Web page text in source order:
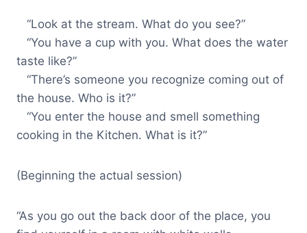
“Look at the stream. What do you see?”
“You have a cup with you. What does the water
taste like?”
“There’s someone you recognize coming out of
the house. Who is it?”
“You enter the house and smell something
cooking in the Kitchen. What is it?”
(Beginning the actual session)
“As you go out the back door of the place, you